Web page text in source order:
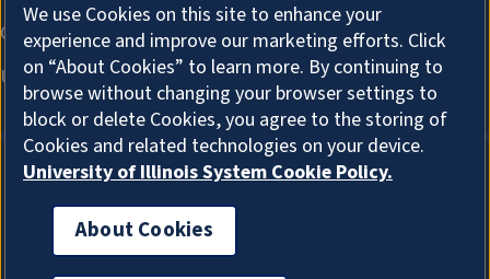
About Cookies
We use Cookies on this site to enhance your
experience and improve our marketing efforts. Click
on “About Cookies” to learn more. By continuing to
browse without changing your browser settings to
block or delete Cookies, you agree to the storing of
Cookies and related technologies on your device.
University of Illinois System Cookie Policy.
About Cookies